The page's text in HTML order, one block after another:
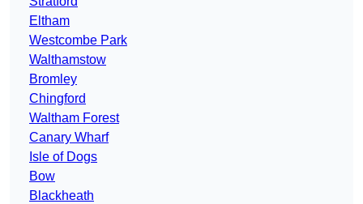
Eltham
Westcombe Park
Walthamstow
Bromley
Chingford
Waltham Forest
Canary Wharf
Isle of Dogs
Bow
Blackheath